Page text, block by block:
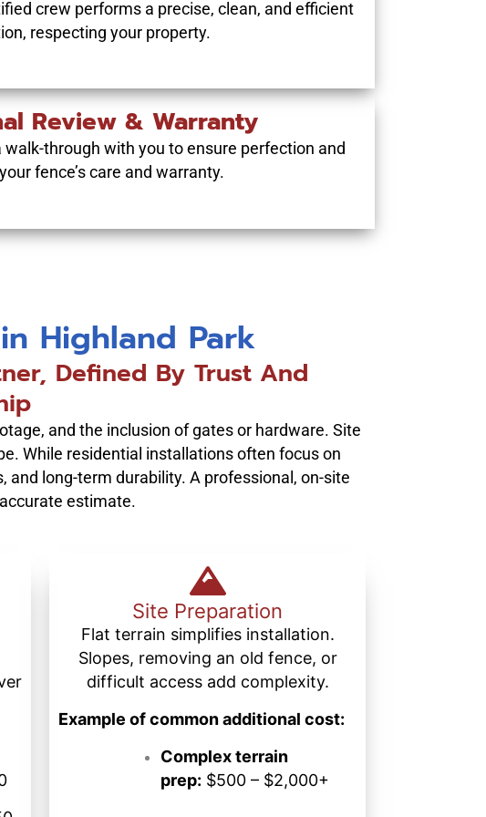
crew performs a precise, clean, and efficient
respecting your property.
Review & Warranty
walk-through with you to ensure perfection and
fence’s care and warranty.
Highland Park
Defined By Trust And
and the inclusion of gates or hardware. Site
While residential installations often focus on
long-term durability. A professional, on-site
estimate.
Site Preparation
Flat terrain simplifies installation.
Slopes, removing an old fence, or
difficult access add complexity.
Example of common additional cost:
Complex terrain
prep: $500 – $2,000+